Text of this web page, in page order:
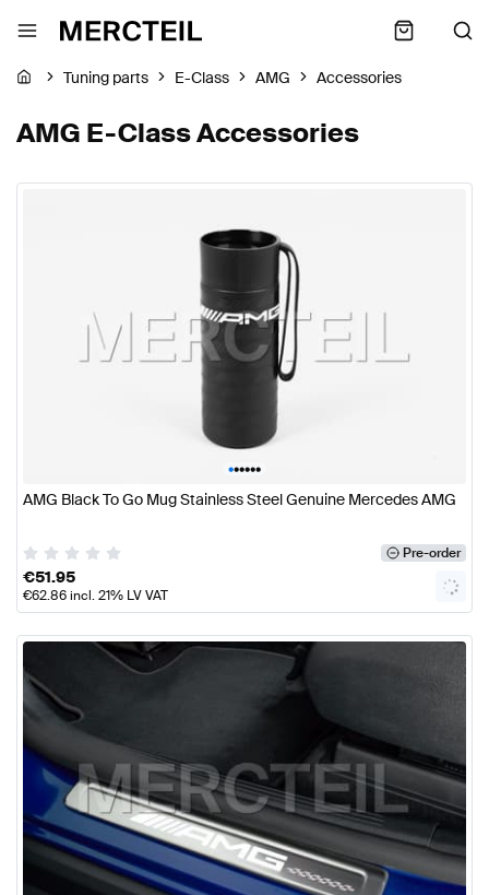
Tuning parts E-Class AMG Accessories
AMG E-Class Accessories
••••••
AMG Black To Go Mug Stainless Steel Genuine Mercedes AMG
Pre-order
€51.95
€62.86incl. 21% LV VAT